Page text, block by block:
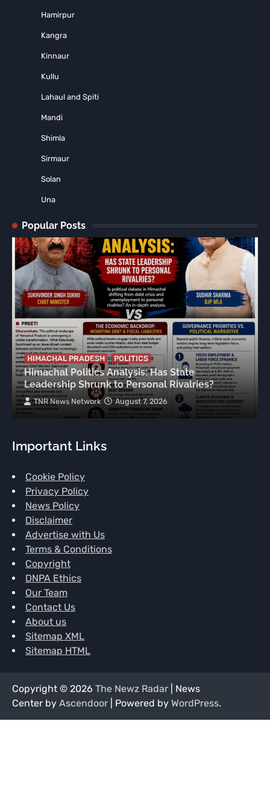
Hamirpur
Kangra
Kinnaur
Kullu
Lahaul and Spiti
Mandi
Shimla
Sirmaur
Solan
Una
Popular Posts
HIMACHAL PRADESH POLITICS
Himachal Politics Analysis: Has State
Leadership Shrunk to Personal Rivalries?
TNR News Network August 7, 2026
Important Links
Cookie Policy
Privacy Policy
News Policy
Disclaimer
Advertise with Us
Terms & Conditions
Copyright
DNPA Ethics
Our Team
Contact Us
About us
Sitemap XML
Sitemap HTML
Copyright © 2026 The Newz Radar | News
Center by Ascendoor | Powered by WordPress.